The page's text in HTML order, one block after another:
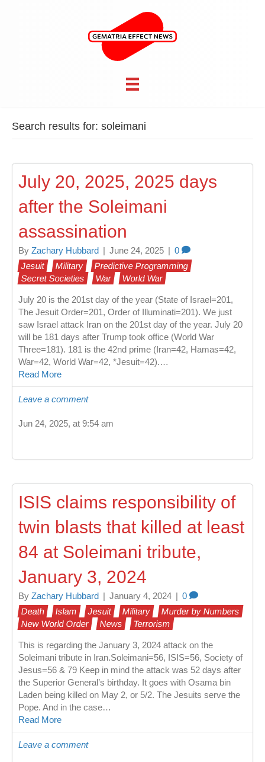
Search results for: soleimani
July 20, 2025, 2025 days
after the Soleimani
assassination
By Zachary Hubbard June 24, 2025
0
Jesuit
Military
Predictive Programming
Secret Societies
War World War
July 20 is the 201st day of the year (State of Israel=201,
The Jesuit Order=201, Order of Illuminati=201). We just
saw Israel attack Iran on the 201st day of the year. July 20
will be 181 days after Trump took office (World War
Three=181). 181 is the 42nd prime (Iran=42, Hamas=42,
War=42, World War=42, *Jesuit=42).…
Read More
Leave a comment
Jun 24, 2025, at 9:54 am
ISIS claims responsibility of
twin blasts that killed at least
84 at Soleimani tribute,
January 3, 2024
By Zachary Hubbard January 4, 2024
0
Death
Islam Jesuit Military
Murder by Numbers
New World Order
News Terrorism
This is regarding the January 3, 2024 attack on the
Soleimani tribute in Iran.Soleimani=56, ISIS=56, Society of
Jesus=56 & 79 Keep in mind the attack was 52 days after
the Superior General’s birthday. It goes with Osama bin
Laden being killed on May 2, or 5/2. The Jesuits serve the
Pope. And in the case…
Read More
Leave a comment